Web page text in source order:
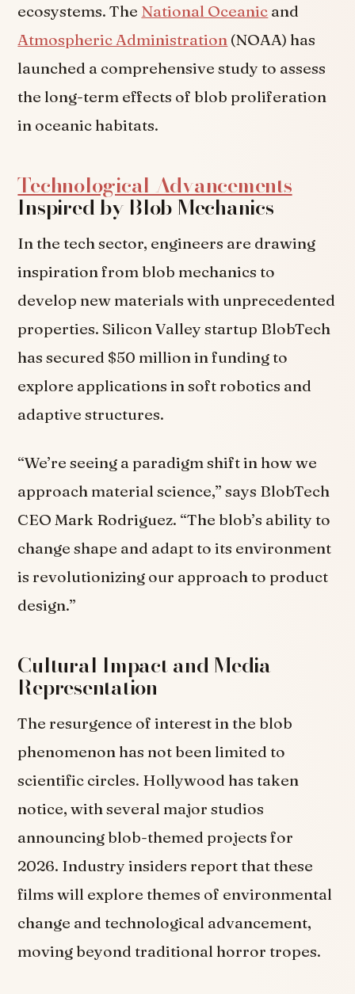
ecosystems. The National Oceanic and
Atmospheric Administration (NOAA) has
launched a comprehensive study to assess
the long-term effects of blob proliferation
in oceanic habitats.
Technological Advancements
Inspired by Blob Mechanics
In the tech sector, engineers are drawing
inspiration from blob mechanics to
develop new materials with unprecedented
properties. Silicon Valley startup BlobTech
has secured $50 million in funding to
explore applications in soft robotics and
adaptive structures.
“We’re seeing a paradigm shift in how we
approach material science,” says BlobTech
CEO Mark Rodriguez. “The blob’s ability to
change shape and adapt to its environment
is revolutionizing our approach to product
design.”
Cultural Impact and Media
Representation
The resurgence of interest in the blob
phenomenon has not been limited to
scientific circles. Hollywood has taken
notice, with several major studios
announcing blob-themed projects for
2026. Industry insiders report that these
films will explore themes of environmental
change and technological advancement,
moving beyond traditional horror tropes.